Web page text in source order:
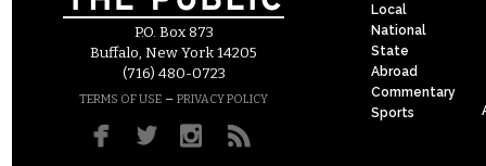
P.O. Box 873
Buffalo, New York 14205
(716) 480-0723
TERMS OF USE – PRIVACY POLICY
Local
National
State
Abroad
Commentary
Sports